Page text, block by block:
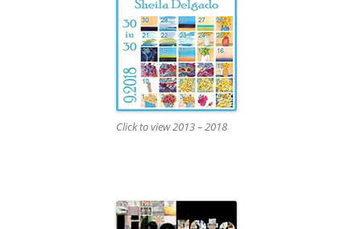
Click to view 2013 – 2018